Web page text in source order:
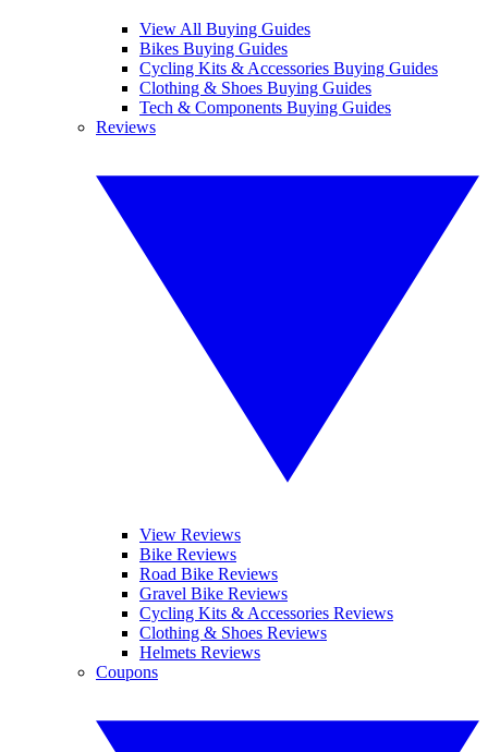
View All Buying Guides
Bikes Buying Guides
Cycling Kits & Accessories Buying Guides
Clothing & Shoes Buying Guides
Tech & Components Buying Guides
Reviews
View Reviews
Bike Reviews
Road Bike Reviews
Gravel Bike Reviews
Cycling Kits & Accessories Reviews
Clothing & Shoes Reviews
Helmets Reviews
Coupons